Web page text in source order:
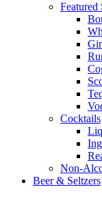
Featured
Cocktails
Non-
Beer & Seltzers